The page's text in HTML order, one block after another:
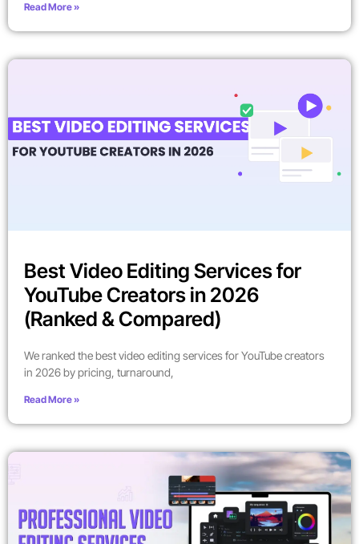
Read More »
Best Video Editing Services for
YouTube Creators in 2026
(Ranked & Compared)
We ranked the best video editing services for YouTube creators
in 2026 by pricing, turnaround,
Read More »